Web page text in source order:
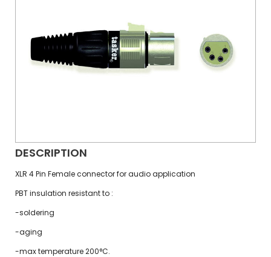
DESCRIPTION
XLR 4 Pin Female connector for audio application
PBT insulation resistant to :
-soldering
-aging
-max temperature 200°C.